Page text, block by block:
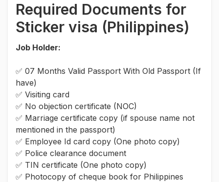
Required Documents for
Sticker visa (Philippines)
Job Holder:
✅ 07 Months Valid Passport With Old Passport (If
have)
✅ Visiting card
✅ No objection certificate (NOC)
✅ Marriage certificate copy (if spouse name not
mentioned in the passport)
✅ Employee Id card copy (One photo copy)
✅ Police clearance document
✅ TIN certificate (One photo copy)
✅ Photocopy of cheque book for Philippines